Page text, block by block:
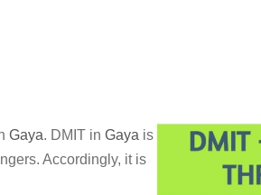
Gaya. DMIT in Gaya is
Accordingly, it is